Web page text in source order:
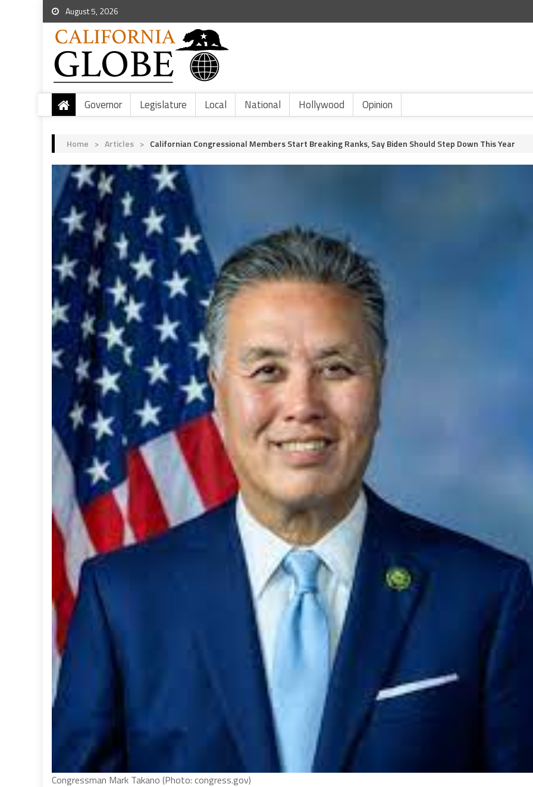
August 5, 2026
Governor Legislature Local National Hollywood Opinion
Home > Articles > Californian Congressional Members Start Breaking Ranks, Say Biden Should Step Down This Year
Congressman Mark Takano (Photo: congress.gov)